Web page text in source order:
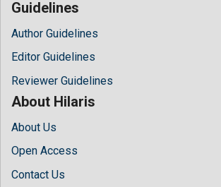
Guidelines
Author Guidelines
Editor Guidelines
Reviewer Guidelines
About Hilaris
About Us
Open Access
Contact Us